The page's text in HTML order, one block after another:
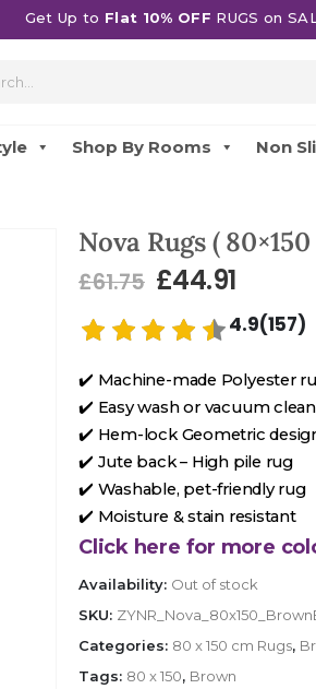
Get Up to Flat 10% OFF RUGS on
Shop By Rooms Non
Nova Rugs (
£61.75 £44.91
4.9(157)
✔️ Machine-made Polyester
✔️ Easy wash or vacuum clean
✔️ Hem-lock Geometric
✔️ Jute back – High pile rug
✔️ Washable, pet-friendly rug
✔️ Moisture & stain resistant
Click here for more
Availability: Out of stock
SKU:
Categories: 80 x 150 cm Rugs,
Tags: 80 x 150, Brown